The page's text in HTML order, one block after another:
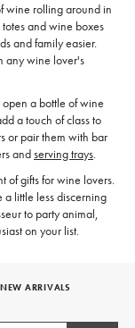
wine rolling around in
and wine boxes
and family easier.
any wine lover's
open a bottle of wine
a touch of class to
or pair them with bar
andserving trays.
of gifts for wine lovers.
little less discerning
to party animal,
on your list.
ARRIVALS